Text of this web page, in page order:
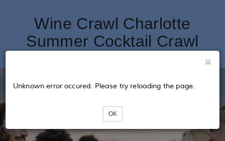
Wine Crawl Charlotte
Summer Cocktail Crawl
Unknown error occured. Please try reloading the page.
OK